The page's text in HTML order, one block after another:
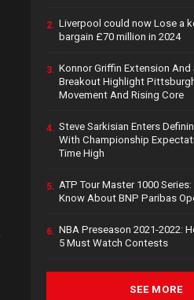
2. Liverpool could now Lose a
bargain £70 million in 2024
3. Konnor Griffin Extension And
Breakout Highlight
Movement And Rising Core
4. Steve Sarkisian Enters
With Championship
Time High
5. ATP Tour Master 1000
Know About BNP Paribas
6. NBA Preseason 2021-2022:
5 Must Watch Contests
SEE MORE